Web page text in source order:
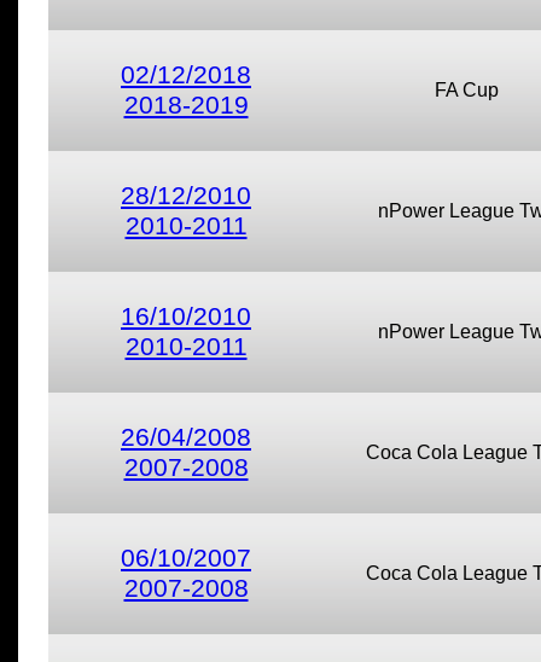
02/12/2018
2018-2019
FA Cup
28/12/2010
2010-2011
nPower League
16/10/2010
2010-2011
nPower League
26/04/2008
2007-2008
Coca Cola League
06/10/2007
2007-2008
Coca Cola League